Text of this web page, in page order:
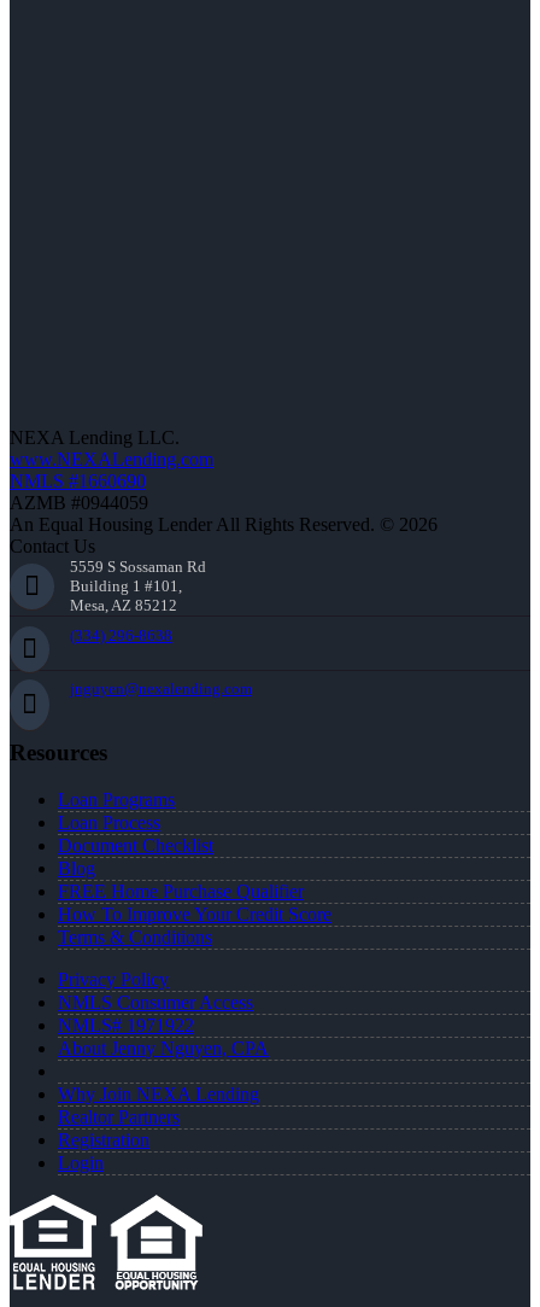
NEXA Lending LLC.
www.NEXALending.com
NMLS #1660690
AZMB #0944059
An Equal Housing Lender All Rights Reserved. © 2026
Contact Us
5559 S Sossaman Rd
Building 1 #101,
Mesa, AZ 85212
(334) 296-8638
jnguyen@nexalending.com
Resources
Loan Programs
Loan Process
Document Checklist
Blog
FREE Home Purchase Qualifier
How To Improve Your Credit Score
Terms & Conditions
Privacy Policy
NMLS Consumer Access
NMLS# 1971922
About Jenny Nguyen, CPA
Why Join NEXA Lending
Realtor Partners
Registration
Login